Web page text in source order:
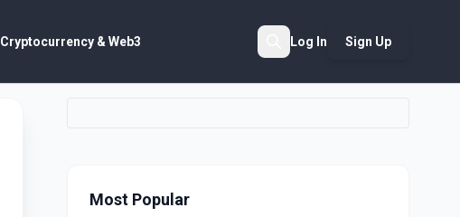
Cryptocurrency & Web3 Log In Sign Up
Most Popular